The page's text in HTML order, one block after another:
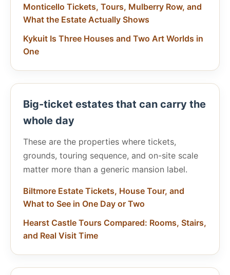
Monticello Tickets, Tours, Mulberry Row, and
What the Estate Actually Shows
Kykuit Is Three Houses and Two Art Worlds in
One
Big-ticket estates that can carry the
whole day
These are the properties where tickets,
grounds, touring sequence, and on-site scale
matter more than a generic mansion label.
Biltmore Estate Tickets, House Tour, and
What to See in One Day or Two
Hearst Castle Tours Compared: Rooms, Stairs,
and Real Visit Time